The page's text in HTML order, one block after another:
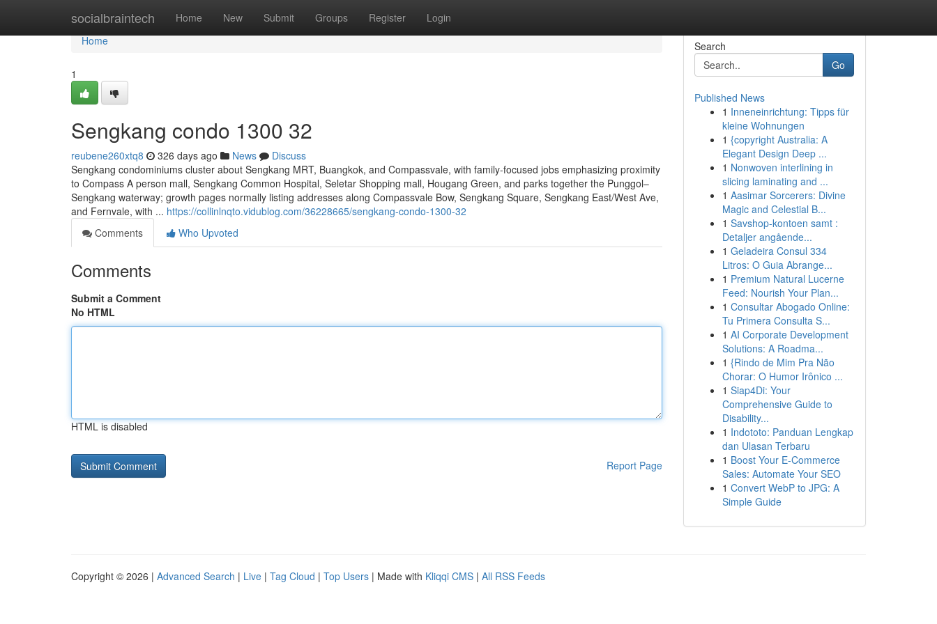
socialbraintech Home New Submit Groups Register Login
Home
Home
1
Sengkang condo 1300 32
reubene260xtq8 326 days ago News
Discuss
Sengkang condominiums cluster about Sengkang MRT, Buangkok, and Compassvale, with family-focused jobs emphasizing proximity
to Compass A person mall, Sengkang Common Hospital, Seletar Shopping mall, Hougang Green, and parks together the Punggol–
Sengkang waterway; growth pages normally listing addresses along Compassvale Bow, Sengkang Square, Sengkang East/West Ave,
and Fernvale, with ... https://collinlnqto.vidublog.com/36228665/sengkang-condo-1300-32
Comments
Who Upvoted
Comments
Submit a Comment
No HTML
HTML is disabled
Report Page
Search
Go
Published News
1 Inneneinrichtung: Tipps für
kleine Wohnungen
1 {copyright Australia: A
Elegant Design Deep ...
1 Nonwoven interlining in
slicing laminating and ...
1 Aasimar Sorcerers: Divine
Magic and Celestial B...
1 Savshop-kontoen samt :
Detaljer angående...
1 Geladeira Consul 334
Litros: O Guia Abrange...
1 Premium Natural Lucerne
Feed: Nourish Your Plan...
1 Consultar Abogado Online:
Tu Primera Consulta S...
1 AI Corporate Development
Solutions: A Roadma...
1 {Rindo de Mim Pra Não
Chorar: O Humor Irônico ...
1 Siap4Di: Your
Comprehensive Guide to
Disability...
1 Indototo: Panduan Lengkap
dan Ulasan Terbaru
1 Boost Your E-Commerce
Sales: Automate Your SEO
1 Convert WebP to JPG: A
Simple Guide
Copyright © 2026 | Advanced Search | Live | Tag Cloud | Top Users | Made with Kliqqi CMS | All RSS Feeds